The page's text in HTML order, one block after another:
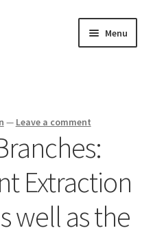
Menu
— Leave a comment
Extraction
well as the